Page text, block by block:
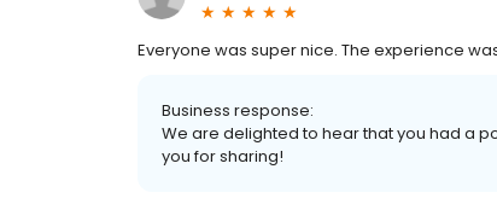
Everyone was super nice. The experience
Business response:
We are delighted to hear that you had a
you for sharing!